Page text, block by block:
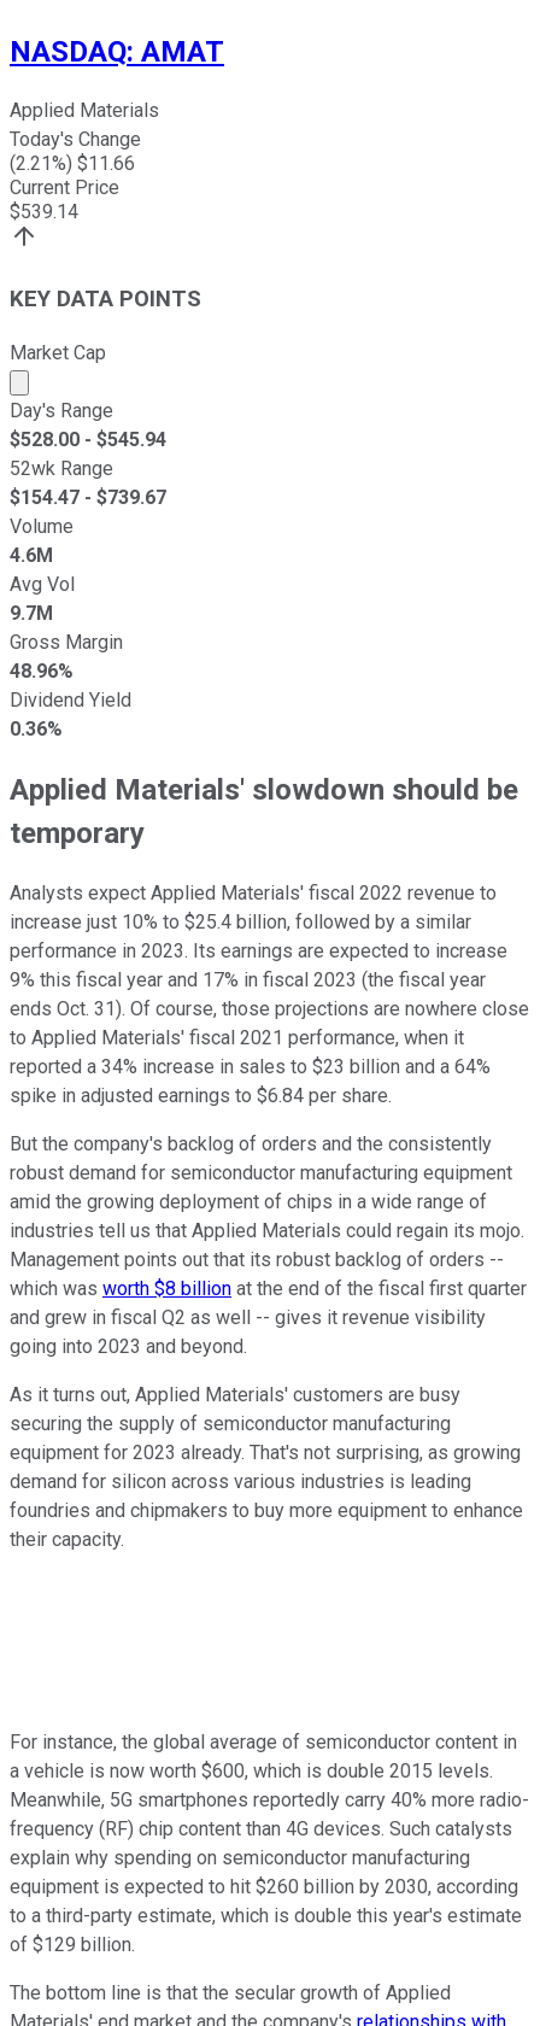
NASDAQ: AMAT
Applied Materials
Today's Change
(2.21%) $11.66
Current Price
$539.14
KEY DATA POINTS
Market Cap
Market cap calculated using publicly traded shares
Day's Range
$528.00 - $545.94
52wk Range
$154.47 - $739.67
Volume
4.6M
Avg Vol
9.7M
Gross Margin
48.96%
Dividend Yield
0.36%
Applied Materials' slowdown should be
temporary
Analysts expect Applied Materials' fiscal 2022 revenue to
increase just 10% to $25.4 billion, followed by a similar
performance in 2023. Its earnings are expected to increase
9% this fiscal year and 17% in fiscal 2023 (the fiscal year
ends Oct. 31). Of course, those projections are nowhere close
to Applied Materials' fiscal 2021 performance, when it
reported a 34% increase in sales to $23 billion and a 64%
spike in adjusted earnings to $6.84 per share.
But the company's backlog of orders and the consistently
robust demand for semiconductor manufacturing equipment
amid the growing deployment of chips in a wide range of
industries tell us that Applied Materials could regain its mojo.
Management points out that its robust backlog of orders --
which was worth $8 billion at the end of the fiscal first quarter
and grew in fiscal Q2 as well -- gives it revenue visibility
going into 2023 and beyond.
As it turns out, Applied Materials' customers are busy
securing the supply of semiconductor manufacturing
equipment for 2023 already. That's not surprising, as growing
demand for silicon across various industries is leading
foundries and chipmakers to buy more equipment to enhance
their capacity.
For instance, the global average of semiconductor content in
a vehicle is now worth $600, which is double 2015 levels.
Meanwhile, 5G smartphones reportedly carry 40% more radio-
frequency (RF) chip content than 4G devices. Such catalysts
explain why spending on semiconductor manufacturing
equipment is expected to hit $260 billion by 2030, according
to a third-party estimate, which is double this year's estimate
of $129 billion.
The bottom line is that the secular growth of Applied
Materials' end market and the company's relationships with